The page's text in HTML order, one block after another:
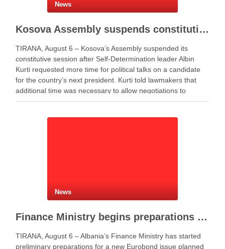
News
Kosova Assembly suspends constitutive session as PM Kurti seeks more time for presidential deal
TIRANA, August 6 – Kosova’s Assembly suspended its
constitutive session after Self-Determination leader Albin
Kurti requested more time for political talks on a candidate
for the country’s next president. Kurti told lawmakers that
additional time was necessary to allow negotiations to
continue. He said the parties needed more time to …
News
Finance Ministry begins preparations for new Eurobond issue
TIRANA, August 6 – Albania’s Finance Ministry has started
preliminary preparations for a new Eurobond issue planned